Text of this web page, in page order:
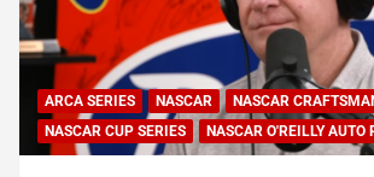
ARCA SERIES NASCAR
NASCAR
NASCAR CUP SERIES
NASCAR O'REILLY AUTO